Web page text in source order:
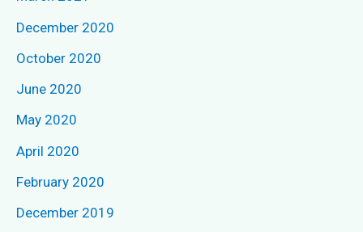
December 2020
October 2020
June 2020
May 2020
April 2020
February 2020
December 2019